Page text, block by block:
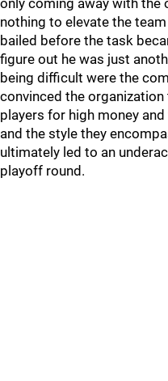
only coming away with the
nothing to elevate the
bailed before the task
figure out he was just
being difficult were the
convinced the
players for high money
and the style they
ultimately led to an
playoff round.